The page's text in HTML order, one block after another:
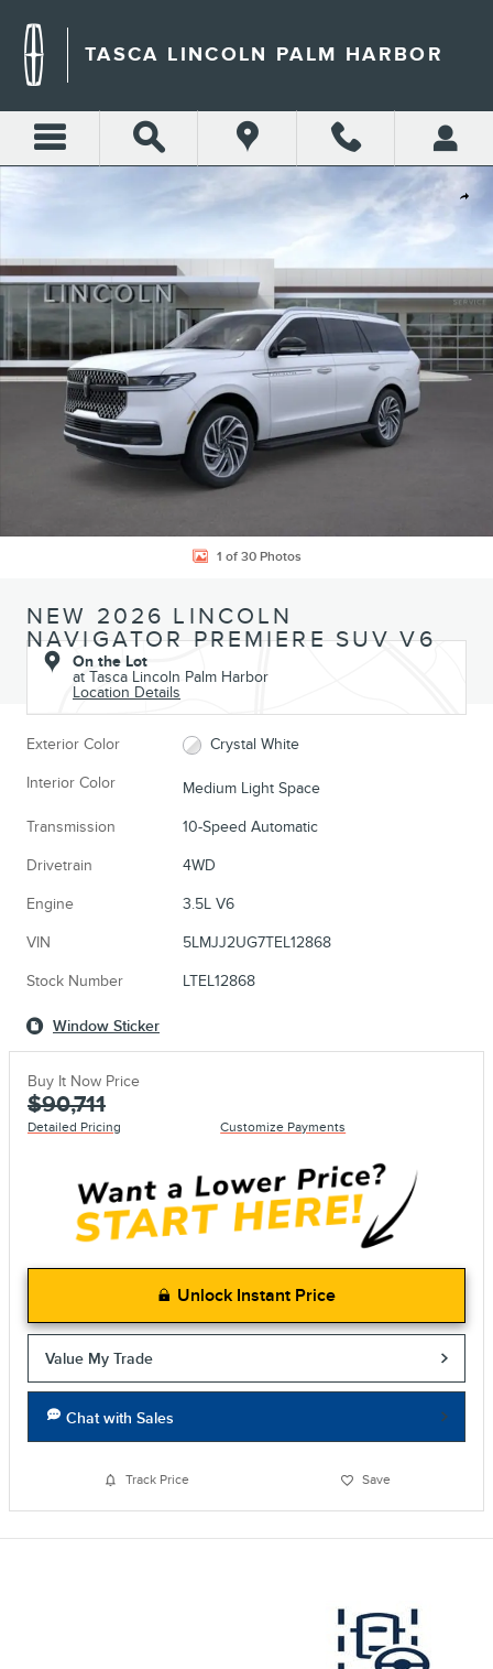
TASCA LINCOLN PALM HARBOR
Share
New 2026 Lincoln Navigator Premiere SUV Photo 1 of 30
1 of 30 Photos
NEW 2026 LINCOLN
NAVIGATOR PREMIERE SUV V6
On the Lot
at Tasca Lincoln Palm Harbor
Location Details
Exterior Color Crystal White
Interior Color Medium Light Space
Transmission 10-Speed Automatic
Drivetrain 4WD
Engine 3.5L V6
VIN 5LMJJ2UG7TEL12868
Stock Number LTEL12868
Window Sticker
Buy It Now Price
$90,711
Detailed Pricing Customize Payments
Unlock Instant Price
Value My Trade
Chat with Sales
Track Price Save